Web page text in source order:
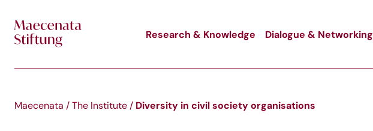
Research & Knowledge Dialogue & Networking
Maecenata / The Institute / Diversity in civil society organisations